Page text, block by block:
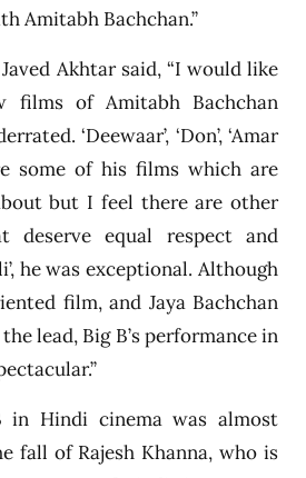
Amitabh Bachchan.”
Akhtar said, “I would like
films of Amitabh Bachchan
‘Deewaar’, ‘Don’, ‘Amar
some of his films which are
but I feel there are other
equal respect and
he was exceptional. Although
film, and Jaya Bachchan
lead, Big B’s performance in
Hindi cinema was almost
fall of Rajesh Khanna, who is